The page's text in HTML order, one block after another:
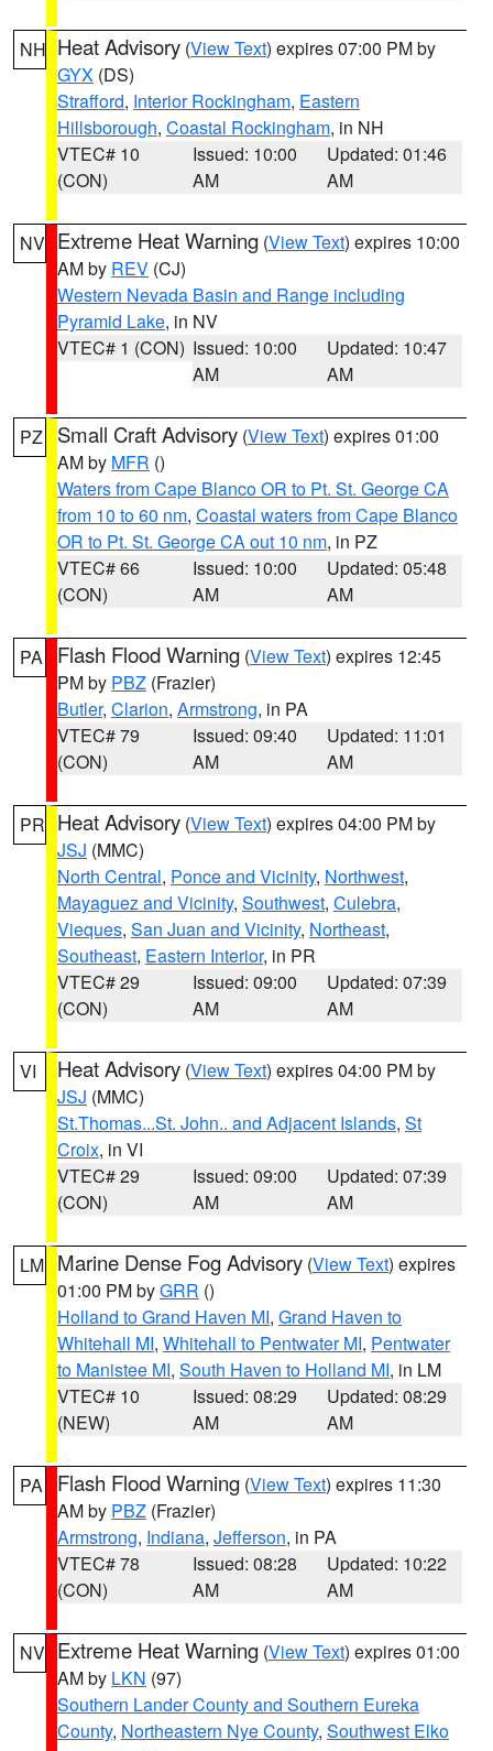
NH Heat Advisory (View Text) expires 07:00 PM by
GYX (DS)
Strafford, Interior Rockingham, Eastern
Hillsborough, Coastal Rockingham, in NH
VTEC# 10
(CON)
Issued: 10:00
AM
Updated: 01:46
AM
NV Extreme Heat Warning (View Text) expires 10:00
AM by REV (CJ)
Western Nevada Basin and Range including
Pyramid Lake, in NV
VTEC# 1 (CON) Issued: 10:00
AM
Updated: 10:47
AM
PZ Small Craft Advisory (View Text) expires 01:00
AM by MFR ()
Waters from Cape Blanco OR to Pt. St. George CA
from 10 to 60 nm, Coastal waters from Cape Blanco
OR to Pt. St. George CA out 10 nm, in PZ
VTEC# 66
(CON)
Issued: 10:00
AM
Updated: 05:48
AM
PA Flash Flood Warning (View Text) expires 12:45
PM by PBZ (Frazier)
Butler, Clarion, Armstrong, in PA
VTEC# 79
(CON)
Issued: 09:40
AM
Updated: 11:01
AM
PR Heat Advisory (View Text) expires 04:00 PM by
JSJ (MMC)
North Central, Ponce and Vicinity, Northwest,
Mayaguez and Vicinity, Southwest, Culebra,
Vieques, San Juan and Vicinity, Northeast,
Southeast, Eastern Interior, in PR
VTEC# 29
(CON)
Issued: 09:00
AM
Updated: 07:39
AM
VI Heat Advisory (View Text) expires 04:00 PM by
JSJ (MMC)
St.Thomas...St. John.. and Adjacent Islands, St
Croix, in VI
VTEC# 29
(CON)
Issued: 09:00
AM
Updated: 07:39
AM
LM Marine Dense Fog Advisory (View Text) expires
01:00 PM byGRR ()
Holland to Grand Haven MI, Grand Haven to
Whitehall MI, Whitehall to Pentwater MI, Pentwater
to Manistee MI, South Haven to Holland MI, in LM
VTEC# 10
(NEW)
Issued: 08:29
AM
Updated: 08:29
AM
PA Flash Flood Warning (View Text) expires 11:30
AM by PBZ (Frazier)
Armstrong, Indiana, Jefferson, in PA
VTEC# 78
(CON)
Issued: 08:28
AM
Updated: 10:22
AM
NV Extreme Heat Warning (View Text) expires 01:00
AM by LKN (97)
Southern Lander County and Southern Eureka
County, Northeastern Nye County, Southwest Elko